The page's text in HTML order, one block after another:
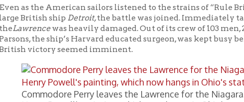
Commodore Perry leaves the Lawrence for the Niagara. This image
Henry Powell’s painting, which now hangs in Ohio’s state capitol.
another American ship, theNiagara, commanded by Jesse
did not engage in the battle. The
Lawrencein a small boat, leaving Yarnall in command of the
, he renewed the attack on the British. In an almost miraculous
fortunes changed and Perry’s forces prevailed. After the battle,
aboard and carried them to Erie, Pennsylvania for medical